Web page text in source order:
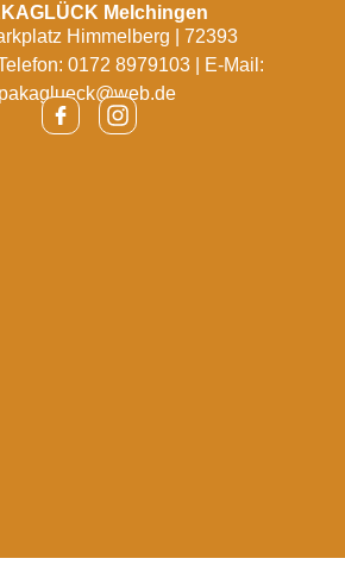
Melchingen
Himmelberg | 72393
0172 8979103 | E-Mail: